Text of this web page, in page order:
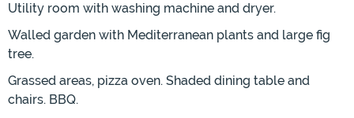
Utility room with washing machine and dryer.
Walled garden with Mediterranean plants and large fig
tree.
Grassed areas, pizza oven. Shaded dining table and
chairs. BBQ.